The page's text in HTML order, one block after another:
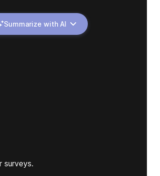
Summarize with AI
surveys.